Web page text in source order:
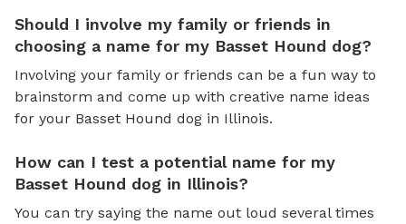
Should I involve my family or friends in
choosing a name for my Basset Hound dog?
Involving your family or friends can be a fun way to
brainstorm and come up with creative name ideas
for your Basset Hound dog in Illinois.
How can I test a potential name for my
Basset Hound dog in Illinois?
You can try saying the name out loud several times